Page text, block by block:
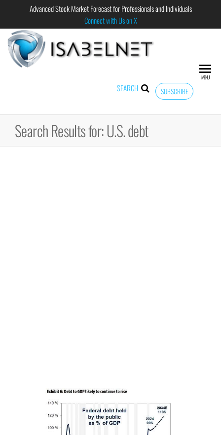
Advanced Stock Market Forecast for Professionals and Individuals
Connect with Us on X
Forecast for
Professional
SUBSCRIBE
SEARCH
MENU
Search Results for: U.S. debt